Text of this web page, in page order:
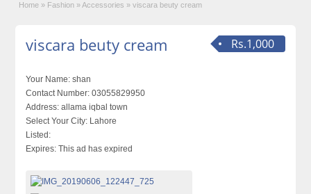
Home » Fashion » Accessories » viscara beuty cream
Rs.1,000
viscara beuty cream
Your Name: shan
Contact Number: 03055829950
Address: allama iqbal town
Select Your City: Lahore
Listed:
Expires: This ad has expired